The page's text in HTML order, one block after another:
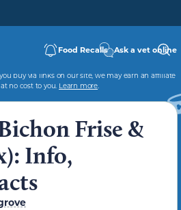
Food Recalls Ask a vet online
buy via links on our site, we may earn an affiliate
no cost to you. Learn more.
Frise &
Info,